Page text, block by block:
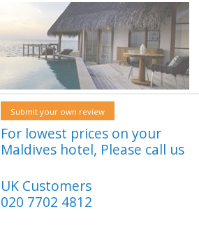
Submit your own review
For lowest prices on your
Maldives hotel, Please call us
UK Customers
020 7702 4812